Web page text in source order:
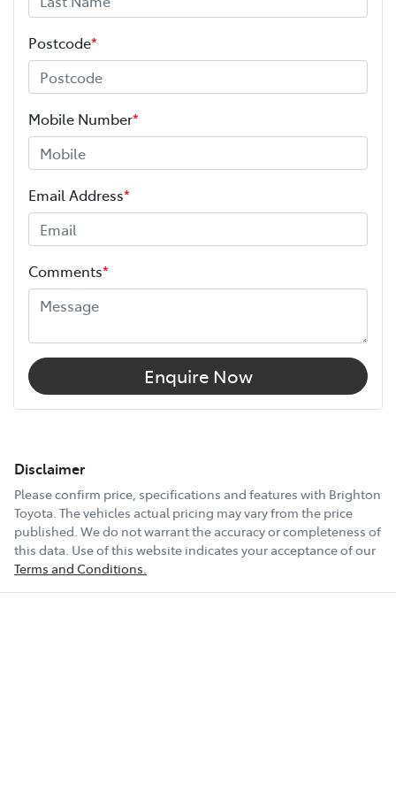
Postcode*
Mobile Number*
Email Address*
Comments*
Enquire Now
Disclaimer
Please confirm price, specifications and features with Brighton
Toyota . The vehicles actual pricing may vary from the price
published. We do not warrant the accuracy or completeness of
this data. Use of this website indicates your acceptance of our
Terms and Conditions.